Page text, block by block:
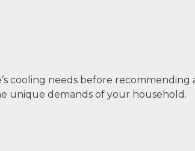
cooling needs before recommending
unique demands of your household.